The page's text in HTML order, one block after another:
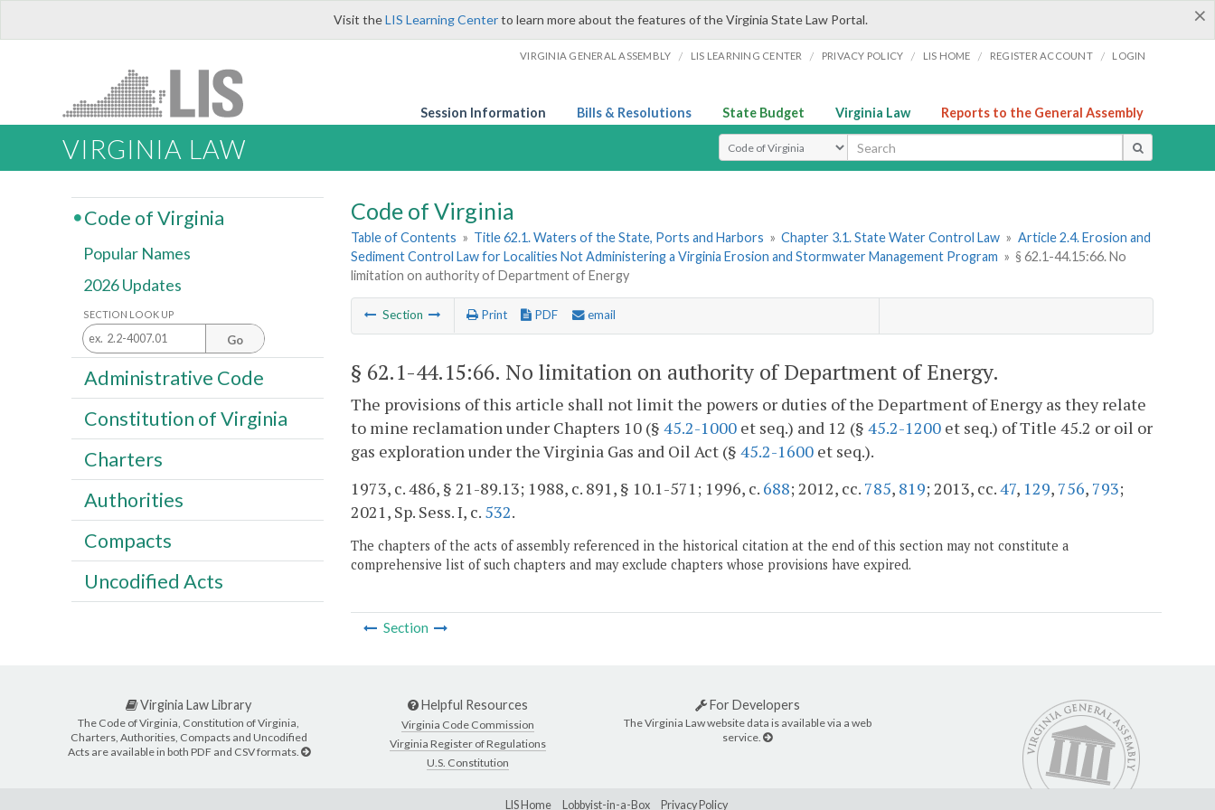
×
Visit theLIS Learning Centerto learn more about the features of the Virginia State Law Portal.
VIRGINIA GENERAL ASSEMBLY / LIS LEARNING CENTER / PRIVACY POLICY / LIS HOME / REGISTER ACCOUNT / LOGIN
Session Information Bills & Resolutions State Budget Virginia Law Reports to the General Assembly
VIRGINIA LAW Select Search Type
Code of Virginia
Table of Contents » Title 62.1. Waters of the State, Ports and Harbors » Chapter 3.1. State Water Control Law » Article 2.4. Erosion and
Sediment Control Law for Localities Not Administering a Virginia Erosion and Stormwater Management Program » § 62.1-44.15:66. No
limitation on authority of Department of Energy
Section Print PDF email
§ 62.1-44.15:66. No limitation on authority of Department of Energy.
The provisions of this article shall not limit the powers or duties of the Department of Energy as they relate
to mine reclamation under Chapters 10 (§ 45.2-1000 et seq.) and 12 (§ 45.2-1200 et seq.) of Title 45.2 or oil or
gas exploration under the Virginia Gas and Oil Act (§ 45.2-1600 et seq.).
1973, c. 486, § 21-89.13; 1988, c. 891, § 10.1-571; 1996, c. 688; 2012, cc. 785, 819; 2013, cc.47, 129, 756, 793;
2021, Sp. Sess. I, c. 532.
The chapters of the acts of assembly referenced in the historical citation at the end of this section may not constitute a
comprehensive list of such chapters and may exclude chapters whose provisions have expired.
Section
Code of Virginia
Popular Names
2026 Updates
SECTION LOOK UP
Go
Administrative Code
Constitution of Virginia
Charters
Authorities
Compacts
Uncodified Acts
Virginia Law Library
The Code of Virginia, Constitution of Virginia,
Charters, Authorities, Compacts and Uncodified
Acts are available in both PDF and CSV formats.
Helpful Resources
Virginia Code Commission
Virginia Register of Regulations
U.S. Constitution
For Developers
The Virginia Law website data is available via a web
service.
LIS Home Lobbyist-in-a-Box Privacy Policy